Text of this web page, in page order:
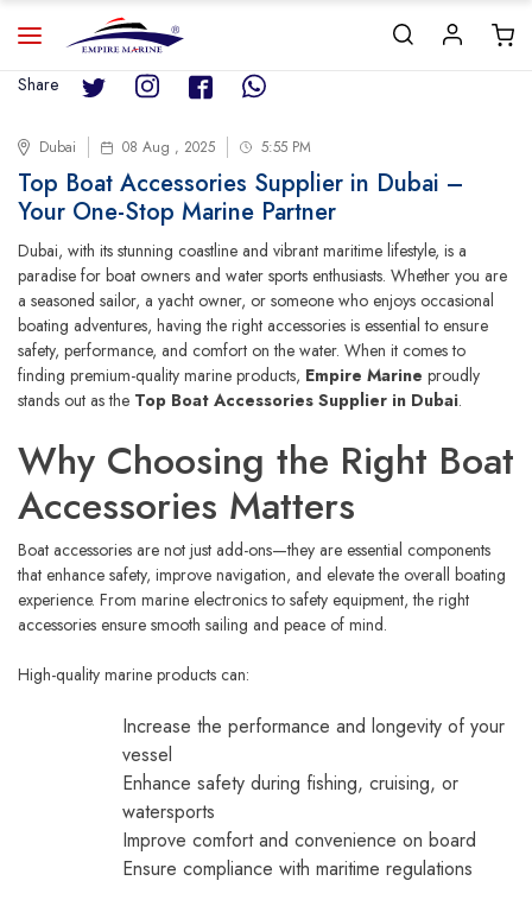
Share
Dubai 08 Aug , 2025 5:55 PM
Top Boat Accessories Supplier in Dubai –
Your One-Stop Marine Partner
Dubai, with its stunning coastline and vibrant maritime lifestyle, is a
paradise for boat owners and water sports enthusiasts. Whether you are
a seasoned sailor, a yacht owner, or someone who enjoys occasional
boating adventures, having the right accessories is essential to ensure
safety, performance, and comfort on the water. When it comes to
finding premium-quality marine products, Empire Marine proudly
stands out as the Top Boat Accessories Supplier in Dubai.
Why Choosing the Right Boat
Accessories Matters
Boat accessories are not just add-ons—they are essential components
that enhance safety, improve navigation, and elevate the overall boating
experience. From marine electronics to safety equipment, the right
accessories ensure smooth sailing and peace of mind.
High-quality marine products can:
Increase the performance and longevity of your
vessel
Enhance safety during fishing, cruising, or
watersports
Improve comfort and convenience on board
Ensure compliance with maritime regulations